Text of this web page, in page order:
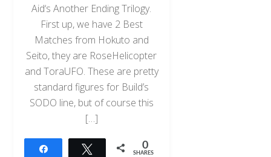
Aid‘s Another Ending Trilogy.
First up, we have 2 Best
Matches from Hokuto and
Seito, they are RoseHelicopter
and ToraUFO. These are pretty
standard figures for Build’s
SODO line, but of course this
[…]
Tweet 0
SHARES